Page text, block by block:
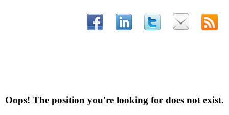
Oops! The position you're looking for does not exist.